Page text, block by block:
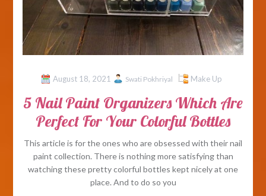
August 18, 2021 Swati Pokhriyal Make Up
5 Nail Paint Organizers Which Are
Perfect For Your Colorful Bottles
This article is for the ones who are obsessed with their nail
paint collection. There is nothing more satisfying than
watching these pretty colorful bottles kept nicely at one
place. And to do so you